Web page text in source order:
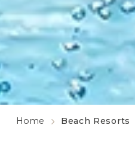
Home Beach Resorts